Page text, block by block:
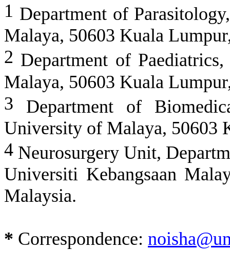
1 Department of
Malaya, 50603 Kuala
2 Department of
Malaya, 50603 Kuala
3 Department of
University of Malaya, 50603
4 Neurosurgery Unit,
Universiti Kebangsaan
Malaysia.
* Correspondence: